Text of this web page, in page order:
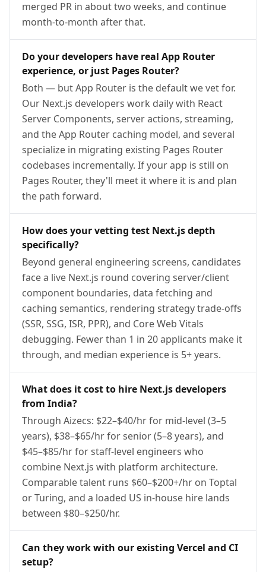
merged PR in about two weeks, and continue
month-to-month after that.
Do your developers have real App Router
experience, or just Pages Router?
Both — but App Router is the default we vet for.
Our Next.js developers work daily with React
Server Components, server actions, streaming,
and the App Router caching model, and several
specialize in migrating existing Pages Router
codebases incrementally. If your app is still on
Pages Router, they'll meet it where it is and plan
the path forward.
How does your vetting test Next.js depth
specifically?
Beyond general engineering screens, candidates
face a live Next.js round covering server/client
component boundaries, data fetching and
caching semantics, rendering strategy trade-offs
(SSR, SSG, ISR, PPR), and Core Web Vitals
debugging. Fewer than 1 in 20 applicants make it
through, and median experience is 5+ years.
What does it cost to hire Next.js developers
from India?
Through Aizecs: $22–$40/hr for mid-level (3–5
years), $38–$65/hr for senior (5–8 years), and
$45–$85/hr for staff-level engineers who
combine Next.js with platform architecture.
Comparable talent runs $60–$200+/hr on Toptal
or Turing, and a loaded US in-house hire lands
between $80–$250/hr.
Can they work with our existing Vercel and CI
setup?